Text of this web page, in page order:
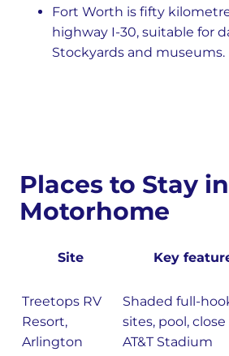
Fort Worth is fifty
highway I-30, suitable for
Stockyards and museums.
Places to Stay
Motorhome
Site Key
Treetops RV
Resort,
Arlington
Shaded full-
sites, pool,
AT&T Stadium